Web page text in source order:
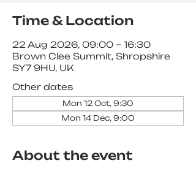
Time & Location
22 Aug 2026, 09:00 – 16:30
Brown Clee Summit, Shropshire
SY7 9HU, UK
Other dates
Mon 12 Oct, 9:30
Mon 14 Dec, 9:00
About the event